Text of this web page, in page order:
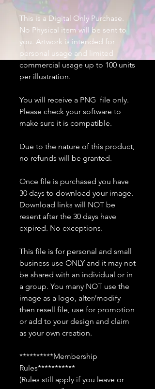
This is a Digital Only Purchase.
No Physical item will be sent to
you. Artwork is intended for
personal usage and limited
commercial usage up to 100 units
per illustration.
You will receive a PNG file only.
Please check your software to
make sure it is compatible.
Due to the nature of this product,
no refunds will be granted.
Once file is purchased you have
30 days to download your image.
Download links will NOT be
resent after the 30 days have
expired. No exceptions.
This file is for personal and small
business use ONLY and it may not
be shared with an individual or in
a group. You many NOT use the
image as a logo, alter/modify
then resell file, use for promotion
or add to your design and claim
as your own creation.
**********Membership
Rules***********
(Rules still apply if you leave or